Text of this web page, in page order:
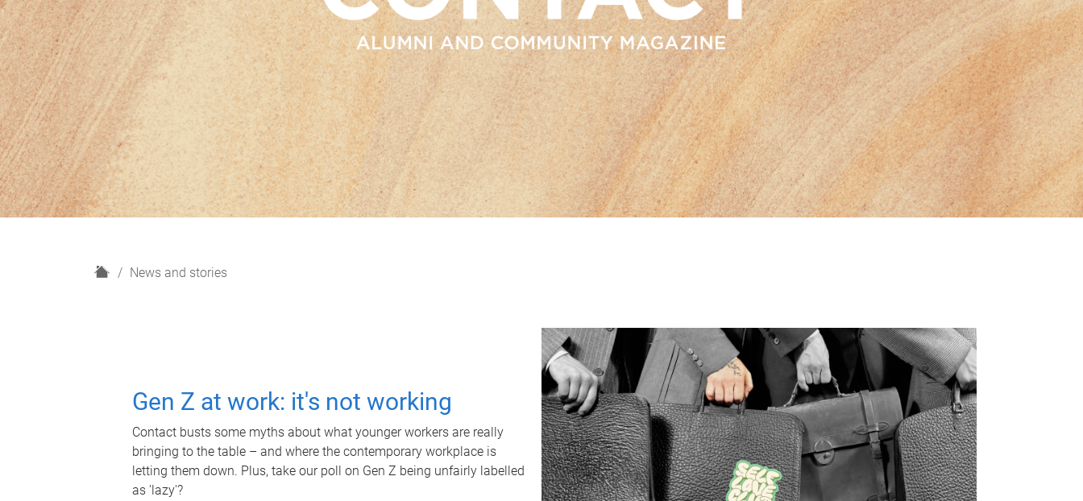
H
News and stories
Gen Z at work: it's not working
Contact busts some myths about what younger workers are really
bringing to the table – and where the contemporary workplace is
letting them down. Plus, take our poll on Gen Z being unfairly labelled
as 'lazy'?